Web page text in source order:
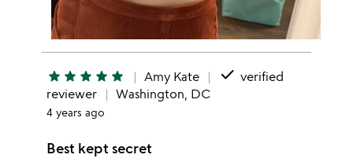
star star star star star Amy Kate done verified
reviewer
Washington, DC
4 years ago
Best kept secret